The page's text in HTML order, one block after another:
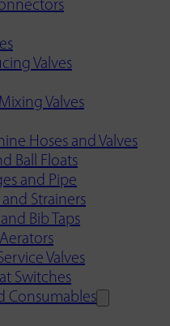
Valves
Valves
Hoses and Valves
Ball Floats
and Pipe
Strainers
Bib Taps
Valves
Switches
Consumables